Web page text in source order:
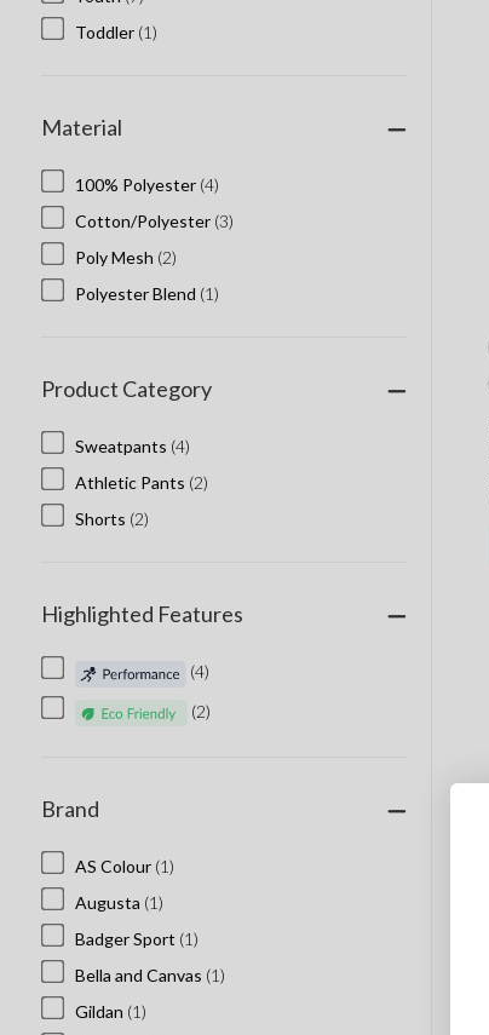
Toddler (1)
Material
100% Polyester (4)
Cotton/Polyester (3)
Poly Mesh (2)
Polyester Blend (1)
Product Category
Sweatpants (4)
Athletic Pants (2)
Shorts (2)
Highlighted Features
(4)
(2)
Brand
AS Colour (1)
Augusta (1)
Badger Sport (1)
Bella and Canvas (1)
Gildan (1)